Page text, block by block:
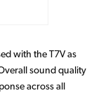
with the T7V as
sound quality
across all